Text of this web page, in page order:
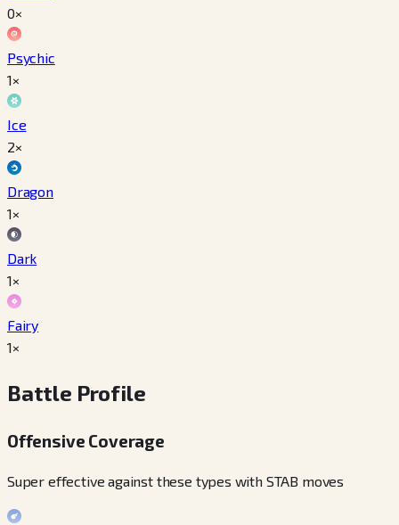
0×
Psychic
1×
Ice
2×
Dragon
1×
Dark
1×
Fairy
1×
Battle Profile
Offensive Coverage
Super effective against these types with STAB moves